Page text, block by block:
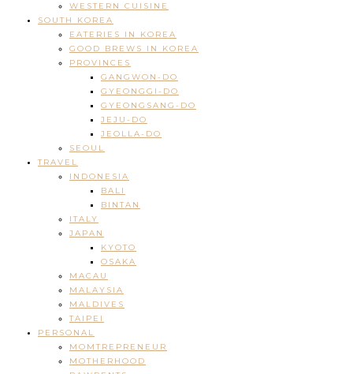
WESTERN CUISINE
SOUTH KOREA
EATERIES IN KOREA
GOOD BREWS IN KOREA
PROVINCES
GANGWON-DO
GYEONGGI-DO
GYEONGSANG-DO
JEJU-DO
JEOLLA-DO
SEOUL
TRAVEL
INDONESIA
BALI
BINTAN
ITALY
JAPAN
KYOTO
OSAKA
MACAU
MALAYSIA
MALDIVES
TAIPEI
PERSONAL
MOMTREPRENEUR
MOTHERHOOD